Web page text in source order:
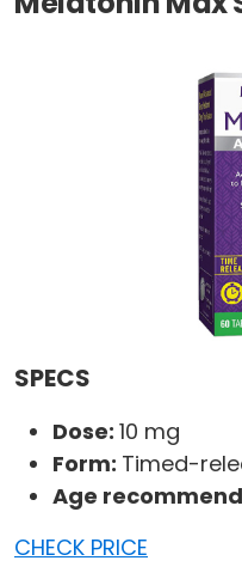
SPECS
Dose: 10 mg
Form: Timed-
Age
CHECK PRICE